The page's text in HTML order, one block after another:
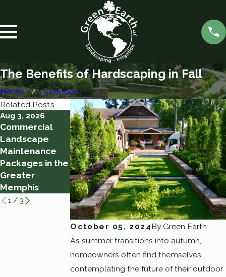
The Benefits of Hardscaping in Fall
Home October
October 05, 2024ByGreen Earth
As summer transitions into autumn,
homeowners often find themselves
contemplating the future of their outdoor
Related Posts
Aug 3, 2026
Commercial
Landscape
Maintenance
Packages in the
Greater
Memphis
Aug 2, 2026
10 Tips for a
Successful
Yard Clean-Up
Jul 28, 2026
Watering
Through a
Memphis Heat
Wave: How
Much Irrigation
Is Enough
1/ 3